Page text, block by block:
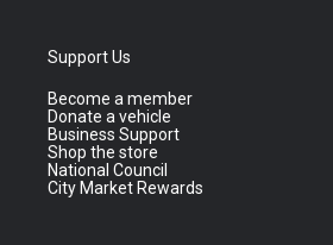
Support Us
Become a member
Donate a vehicle
Business Support
Shop the store
National Council
City Market Rewards